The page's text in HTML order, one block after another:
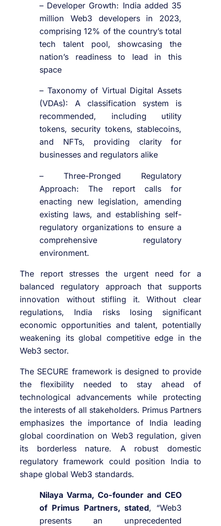
– Developer Growth: India added 35
million Web3 developers in 2023,
comprising 12% of the country’s total
tech talent pool, showcasing the
nation’s readiness to lead in this
space
– Taxonomy of Virtual Digital Assets
(VDAs): A classification system is
recommended, including utility
tokens, security tokens, stablecoins,
and NFTs, providing clarity for
businesses and regulators alike
– Three-Pronged Regulatory
Approach: The report calls for
enacting new legislation, amending
existing laws, and establishing self-
regulatory organizations to ensure a
comprehensive regulatory
environment.
The report stresses the urgent need for a
balanced regulatory approach that supports
innovation without stifling it. Without clear
regulations, India risks losing significant
economic opportunities and talent, potentially
weakening its global competitive edge in the
Web3 sector.
The SECURE framework is designed to provide
the flexibility needed to stay ahead of
technological advancements while protecting
the interests of all stakeholders. Primus Partners
emphasizes the importance of India leading
global coordination on Web3 regulation, given
its borderless nature. A robust domestic
regulatory framework could position India to
shape global Web3 standards.
Nilaya Varma, Co-founder and CEO
of Primus Partners, stated, “Web3
presents an unprecedented